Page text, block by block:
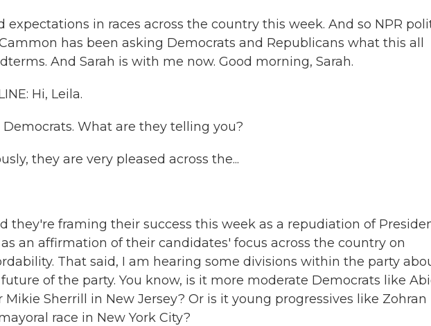
in races across the country this week. And so NPR
has been asking Democrats and Republicans what this all
And Sarah is with me now. Good morning, Sarah.
Hi, Leila.
Democrats. What are they telling you?
they are very pleased across the...
they're framing their success this week as a repudiation of
an affirmation of their candidates' focus across the country on
That said, I am hearing some divisions within the party
of the party. You know, is it more moderate Democrats like
Sherrill in New Jersey? Or is it young progressives like Zohran
race in New York City?